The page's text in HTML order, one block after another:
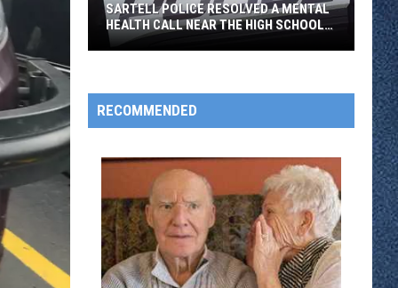
Resolved
a
Call
Near
the
High
School
SARTELL POLICE RESOLVED A MENTAL
HEALTH CALL NEAR THE HIGH SCHOOL
THURSDAY
RECOMMENDED